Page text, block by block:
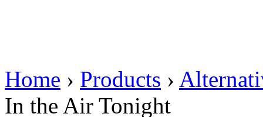
Home › Products ›
In the Air Tonight